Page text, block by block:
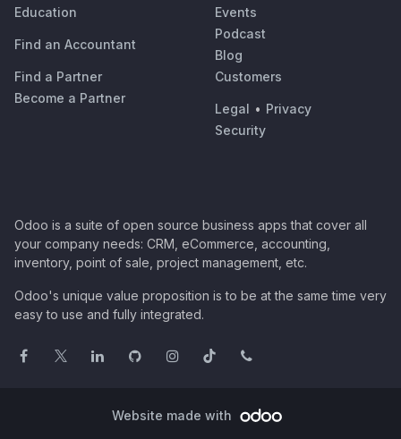
Education
Find an Accountant
Find a Partner
Become a Partner
Events
Podcast
Blog
Customers
Legal • Privacy
Security
Odoo is a suite of open source business apps that cover all
your company needs: CRM, eCommerce, accounting,
inventory, point of sale, project management, etc.
Odoo's unique value proposition is to be at the same time very
easy to use and fully integrated.
Website made with